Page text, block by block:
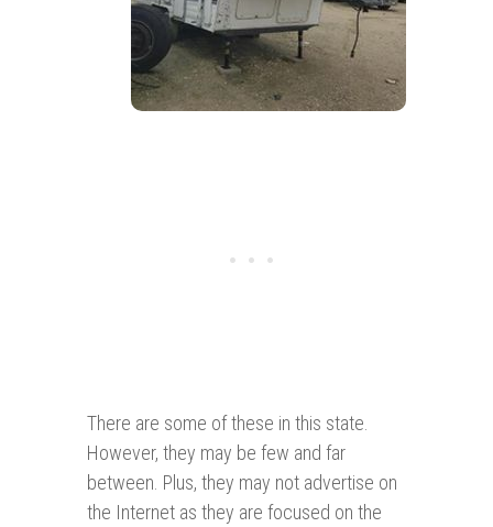
There are some of these in this state.
However, they may be few and far
between. Plus, they may not advertise on
the Internet as they are focused on the